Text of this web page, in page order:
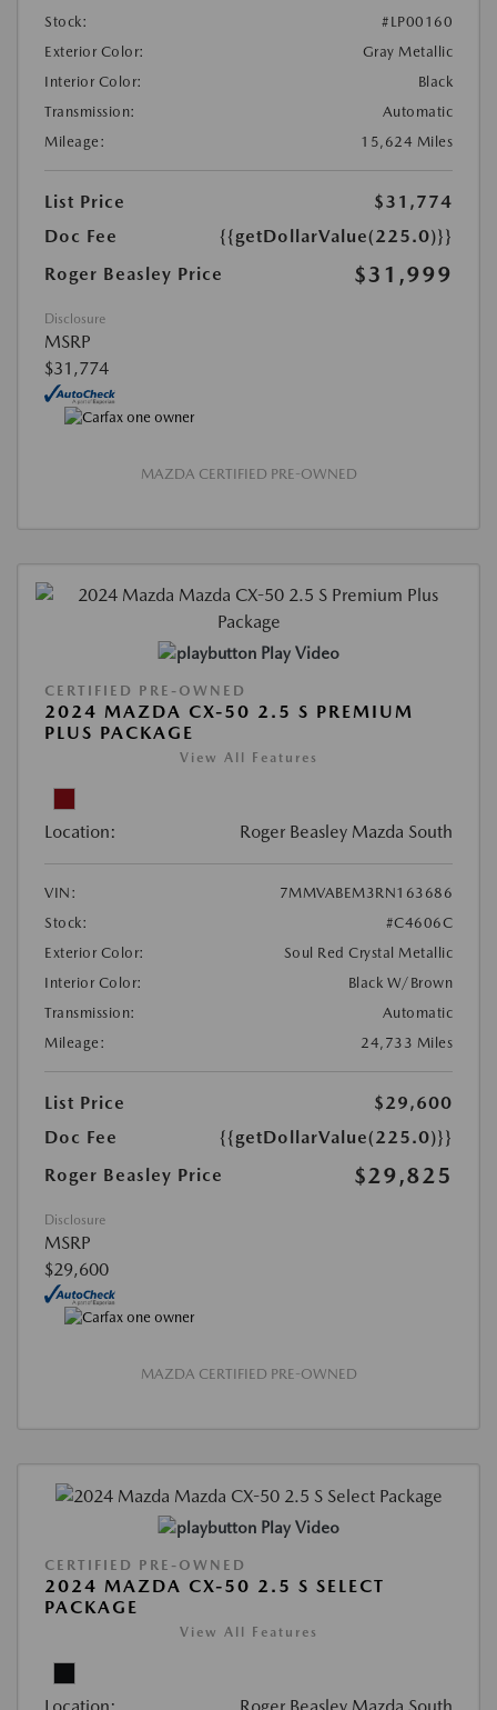
Stock:
#LP00160
Exterior Color:
Gray Metallic
Interior Color:
Black
Transmission:
Automatic
Mileage:
15,624 Miles
List Price
$31,774
Doc Fee
{{getDollarValue(225.0)}}
Roger Beasley Price
$31,999
Disclosure
MSRP
$31,774
MAZDA CERTIFIED PRE-OWNED
Play Video
CERTIFIED PRE-OWNED
2024 MAZDA CX-50 2.5 S PREMIUM
PLUS PACKAGE
View All Features
Location: Roger Beasley Mazda South
VIN:
7MMVABEM3RN163686
Stock:
#C4606C
Exterior Color:
Soul Red Crystal Metallic
Interior Color:
Black W/Brown
Transmission:
Automatic
Mileage:
24,733 Miles
List Price
$29,600
Doc Fee
{{getDollarValue(225.0)}}
Roger Beasley Price
$29,825
Disclosure
MSRP
$29,600
MAZDA CERTIFIED PRE-OWNED
Play Video
CERTIFIED PRE-OWNED
2024 MAZDA CX-50 2.5 S SELECT
PACKAGE
View All Features